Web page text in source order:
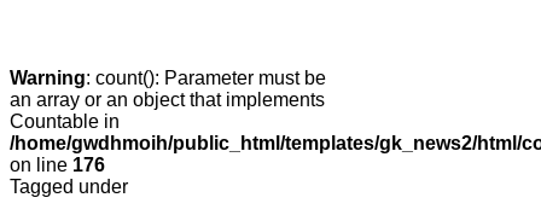
Warning: count(): Parameter must be
an array or an object that implements
Countable in
/home/gwdhmoih/public_html/templates/gk_news2/html/
on line 176
Tagged under